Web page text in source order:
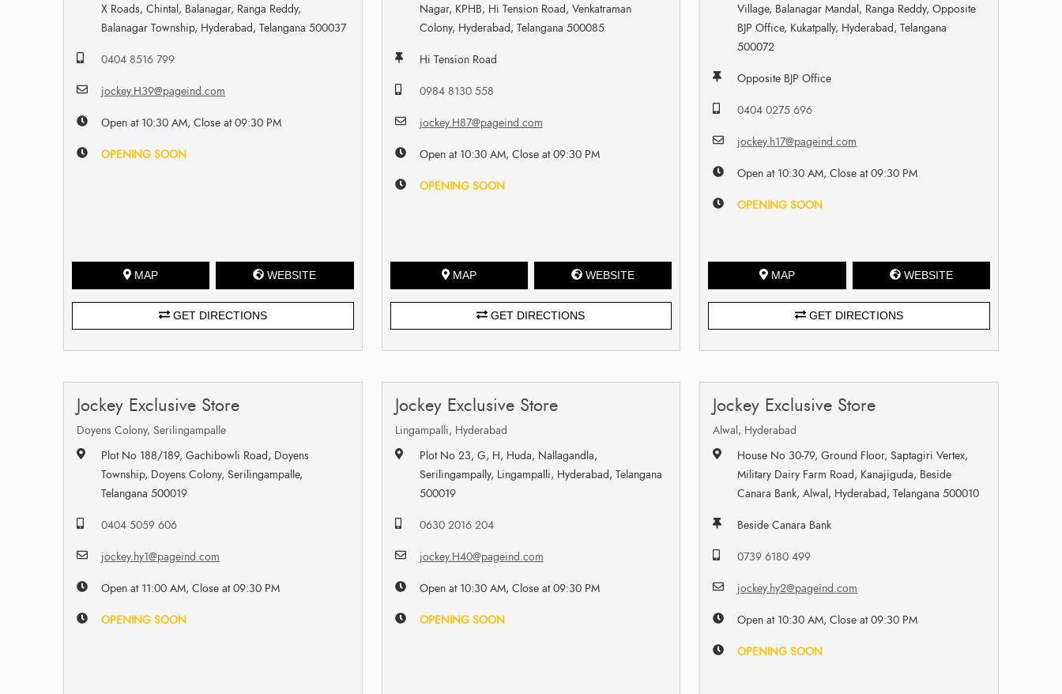
X Roads, Chintal, Balanagar, Ranga Reddy,
Balanagar Township, Hyderabad, Telangana 500037
0404 8516 799
jockey.H39@pageind.com
Open at 10:30 AM, Close at 09:30 PM
OPENING SOON
MAP WEBSITE
GET DIRECTIONS
Nagar, KPHB, Hi Tension Road, Venkatraman
Colony, Hyderabad, Telangana 500085
Hi Tension Road
0984 8130 558
jockey.H87@pageind.com
Open at 10:30 AM, Close at 09:30 PM
OPENING SOON
MAP WEBSITE
GET DIRECTIONS
Village, Balanagar Mandal, Ranga Reddy, Opposite
BJP Office, Kukatpally, Hyderabad, Telangana
500072
Opposite BJP Office
0404 0275 696
jockey.h17@pageind.com
Open at 10:30 AM, Close at 09:30 PM
OPENING SOON
MAP WEBSITE
GET DIRECTIONS
Jockey Exclusive Store
Doyens Colony, Serilingampalle
Plot No 188/189, Gachibowli Road, Doyens
Township, Doyens Colony, Serilingampalle,
Telangana 500019
0404 5059 606
jockey.hy1@pageind.com
Open at 11:00 AM, Close at 09:30 PM
OPENING SOON
Jockey Exclusive Store
Lingampalli, Hyderabad
Plot No 23, G, H, Huda, Nallagandla,
Serilingampally, Lingampalli, Hyderabad, Telangana
500019
0630 2016 204
jockey.H40@pageind.com
Open at 10:30 AM, Close at 09:30 PM
OPENING SOON
Jockey Exclusive Store
Alwal, Hyderabad
House No 30-79, Ground Floor, Saptagiri Vertex,
Military Dairy Farm Road, Kanajiguda, Beside
Canara Bank, Alwal, Hyderabad, Telangana 500010
Beside Canara Bank
0739 6180 499
jockey.hy2@pageind.com
Open at 10:30 AM, Close at 09:30 PM
OPENING SOON